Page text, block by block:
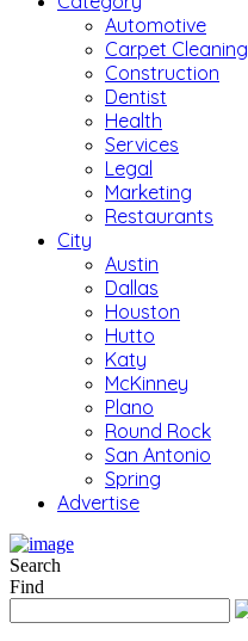
Automotive
Carpet Cleaning
Construction
Dentist
Health
Services
Legal
Marketing
Restaurants
City
Austin
Dallas
Houston
Hutto
Katy
McKinney
Plano
Round Rock
San Antonio
Spring
Advertise
Search
Find